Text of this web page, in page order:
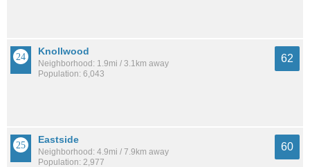
Knollwood
Neighborhood: 1.9mi / 3.1km away
Population: 6,043
62
Eastside
Neighborhood: 4.9mi / 7.9km away
Population: 2,977
60